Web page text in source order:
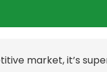
market, it’s